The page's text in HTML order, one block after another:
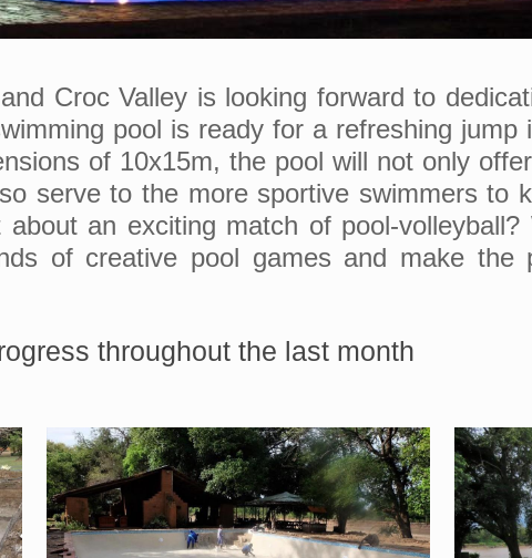
Croc Valley is looking forward to
pool is ready for a refreshing
of 10x15m, the pool will not only
serve to the more sportive swimmers to
an exciting match of pool-
of creative pool games and make the
throughout the last month